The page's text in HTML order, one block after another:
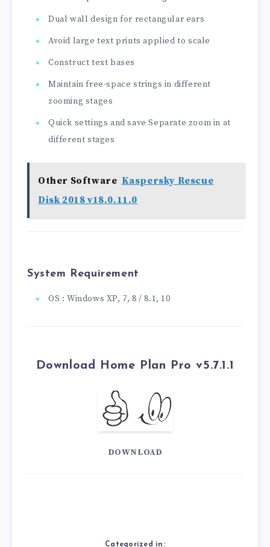
Dual wall design for rectangular ears
Avoid large text prints applied to scale
Construct text bases
Maintain free-space strings in different
zooming stages
Quick settings and save Separate zoom in at
different stages
Other Software Kaspersky Rescue
Disk 2018 v18.0.11.0
System Requirement
OS : Windows XP, 7, 8 / 8.1, 10
Download Home Plan Pro v5.7.1.1
DOWNLOAD
Categorized in: